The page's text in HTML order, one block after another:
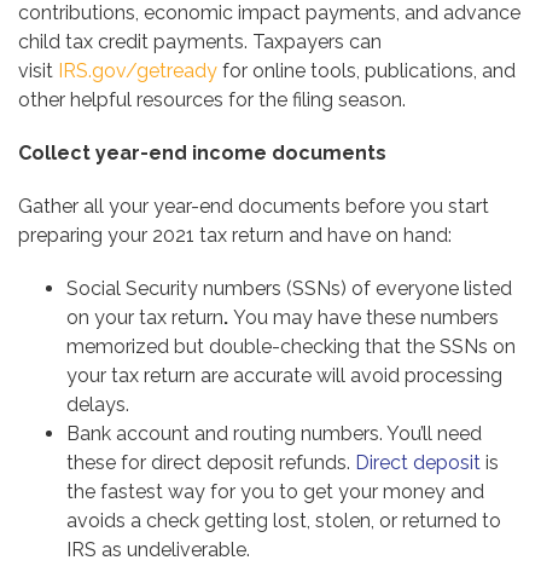
contributions, economic impact payments, and advance
child tax credit payments. Taxpayers can
visit IRS.gov/getready for online tools, publications, and
other helpful resources for the filing season.
Collect year-end income documents
Gather all your year-end documents before you start
preparing your 2021 tax return and have on hand:
Social Security numbers (SSNs) of everyone listed
on your tax return. You may have these numbers
memorized but double-checking that the SSNs on
your tax return are accurate will avoid processing
delays.
Bank account and routing numbers. You’ll need
these for direct deposit refunds. Direct deposit is
the fastest way for you to get your money and
avoids a check getting lost, stolen, or returned to
IRS as undeliverable.